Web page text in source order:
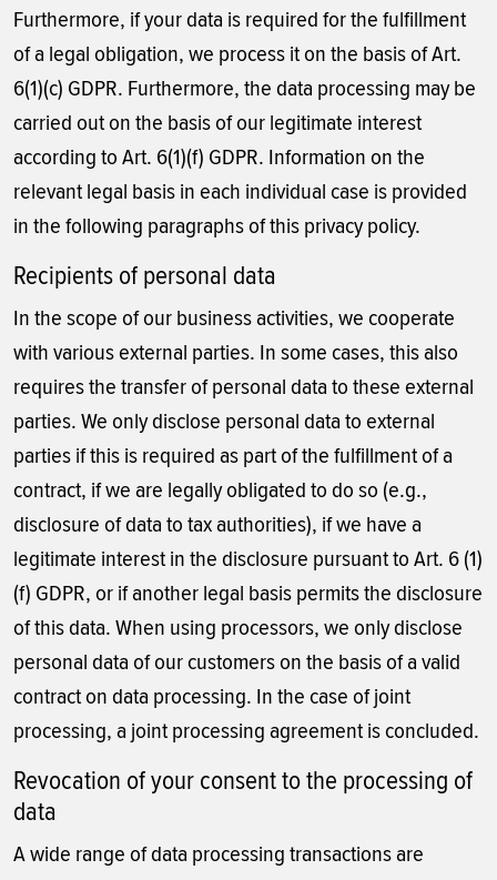
Furthermore, if your data is required for the fulfillment
of a legal obligation, we process it on the basis of Art.
6(1)(c) GDPR. Furthermore, the data processing may be
carried out on the basis of our legitimate interest
according to Art. 6(1)(f) GDPR. Information on the
relevant legal basis in each individual case is provided
in the following paragraphs of this privacy policy.
Recipients of personal data
In the scope of our business activities, we cooperate
with various external parties. In some cases, this also
requires the transfer of personal data to these external
parties. We only disclose personal data to external
parties if this is required as part of the fulfillment of a
contract, if we are legally obligated to do so (e.g.,
disclosure of data to tax authorities), if we have a
legitimate interest in the disclosure pursuant to Art. 6 (1)
(f) GDPR, or if another legal basis permits the disclosure
of this data. When using processors, we only disclose
personal data of our customers on the basis of a valid
contract on data processing. In the case of joint
processing, a joint processing agreement is concluded.
Revocation of your consent to the processing of
data
A wide range of data processing transactions are